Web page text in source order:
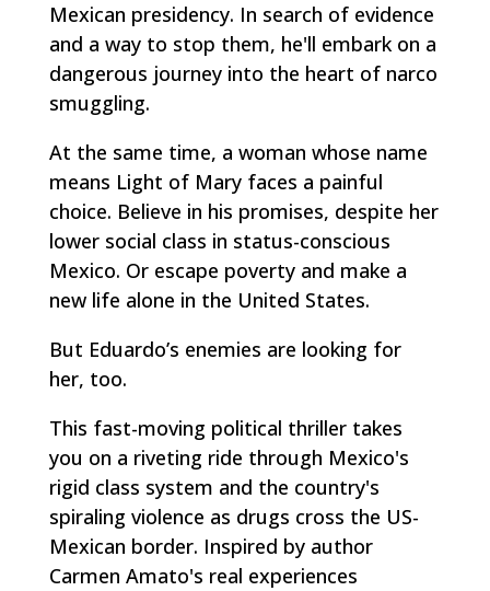
Mexican presidency. In search of evidence
and a way to stop them, he'll embark on a
dangerous journey into the heart of narco
smuggling.
At the same time, a woman whose name
means Light of Mary faces a painful
choice. Believe in his promises, despite her
lower social class in status-conscious
Mexico. Or escape poverty and make a
new life alone in the United States.
But Eduardo’s enemies are looking for
her, too.
This fast-moving political thriller takes
you on a riveting ride through Mexico's
rigid class system and the country's
spiraling violence as drugs cross the US-
Mexican border. Inspired by author
Carmen Amato's real experiences